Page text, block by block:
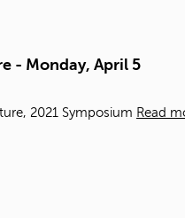
- Monday, April 5
2021 Symposium Read